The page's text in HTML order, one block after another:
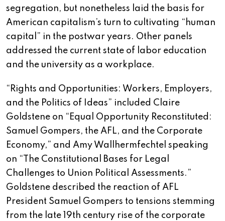
segregation, but nonetheless laid the basis for
American capitalism’s turn to cultivating “human
capital” in the postwar years. Other panels
addressed the current state of labor education
and the university as a workplace.
“Rights and Opportunities: Workers, Employers,
and the Politics of Ideas” included Claire
Goldstene on “Equal Opportunity Reconstituted:
Samuel Gompers, the AFL, and the Corporate
Economy,” and Amy Wallhermfechtel speaking
on “The Constitutional Bases for Legal
Challenges to Union Political Assessments.”
Goldstene described the reaction of AFL
President Samuel Gompers to tensions stemming
from the late 19th century rise of the corporate